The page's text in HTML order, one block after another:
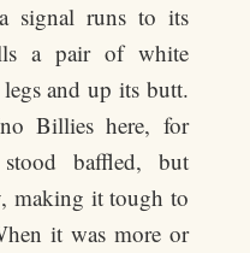
signal runs to its
a pair of white
and up its butt.
Billies here, for
baffled, but
making it tough to
it was more or